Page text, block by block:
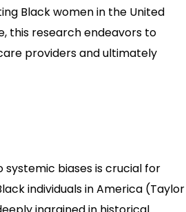
Black women in the United
this research endeavors to
providers and ultimately
biases is crucial for
individuals in America (Taylor